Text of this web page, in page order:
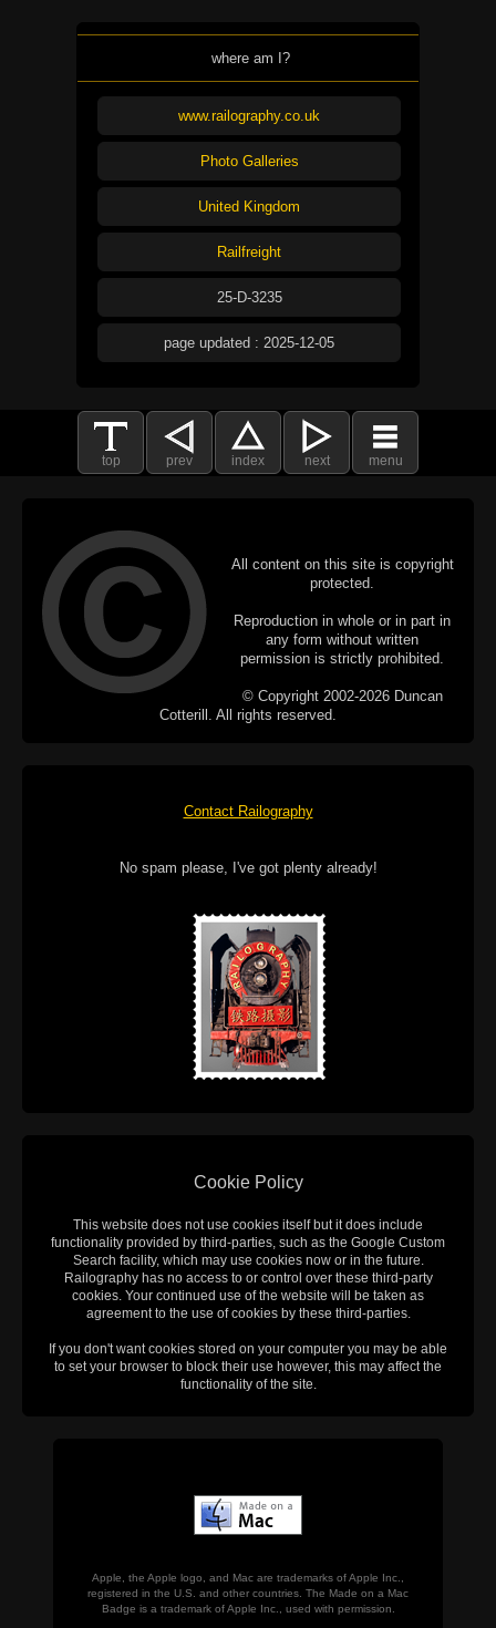
where am I?
www.railography.co.uk
Photo Galleries
United Kingdom
Railfreight
25-D-3235
page updated : 2025-12-05
top prev index next menu
All content on this site is copyright
protected.
Reproduction in whole or in part in
any form without written
permission is strictly prohibited.
© Copyright 2002-2026 Duncan
Cotterill. All rights reserved.
Contact Railography
No spam please, I've got plenty already!
Cookie Policy
This website does not use cookies itself but it does include
functionality provided by third-parties, such as the Google Custom
Search facility, which may use cookies now or in the future.
Railography has no access to or control over these third-party
cookies. Your continued use of the website will be taken as
agreement to the use of cookies by these third-parties.
If you don't want cookies stored on your computer you may be able
to set your browser to block their use however, this may affect the
functionality of the site.
Apple, the Apple logo, and Mac are trademarks of Apple Inc.,
registered in the U.S. and other countries. The Made on a Mac
Badge is a trademark of Apple Inc., used with permission.